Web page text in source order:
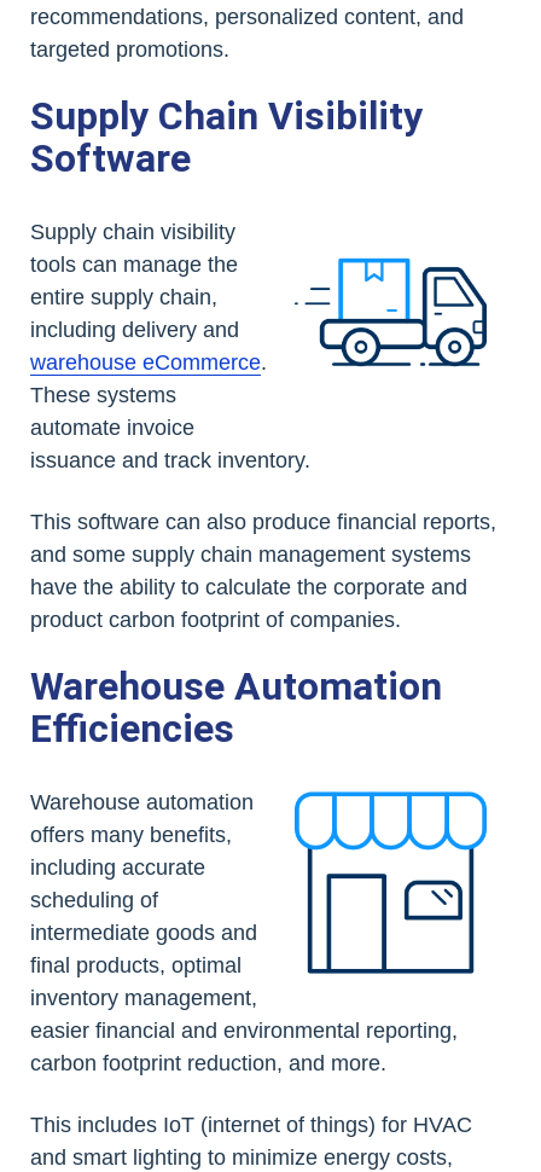
recommendations, personalized content, and
targeted promotions.
Supply Chain Visibility
Software
Supply chain visibility
tools can manage the
entire supply chain,
including delivery and
warehouse eCommerce.
These systems
automate invoice
issuance and track inventory.
This software can also produce financial reports,
and some supply chain management systems
have the ability to calculate the corporate and
product carbon footprint of companies.
Warehouse Automation
Efficiencies
Warehouse automation
offers many benefits,
including accurate
scheduling of
intermediate goods and
final products, optimal
inventory management,
easier financial and environmental reporting,
carbon footprint reduction, and more.
This includes IoT (internet of things) for HVAC
and smart lighting to minimize energy costs,